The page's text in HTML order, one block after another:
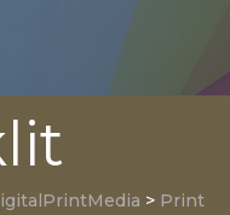
> Print